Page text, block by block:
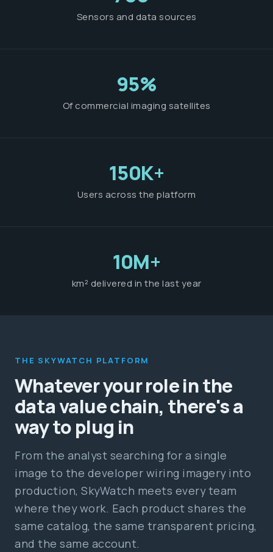
Sensors and data sources
95%
Of commercial imaging satellites
150K+
Users across the platform
10M+
km² delivered in the last year
THE SKYWATCH PLATFORM
Whatever your role in the
data value chain, there's a
way to plug in
From the analyst searching for a single
image to the developer wiring imagery into
production, SkyWatch meets every team
where they work. Each product shares the
same catalog, the same transparent pricing,
and the same account.